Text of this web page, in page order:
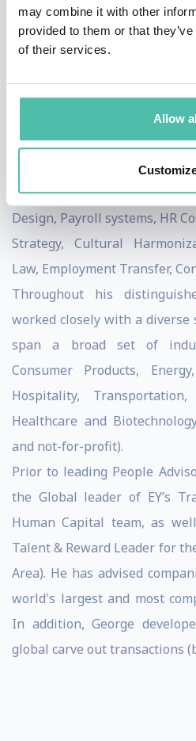
may combine it with other
provided to them or that
of their services.
Allow
across the entire M&A
diligence, negotiations,
programs, along with: HR
Strategy and
Compensation Systems,
Communications Advisory,
Design, Payroll systems, HR
Strategy, Cultural
Law, Employment Transfer,
Throughout his
worked closely with a
span a broad set of
Consumer Products,
Hospitality,
Healthcare and
and not-for-profit).
Prior to leading People
the Global leader of EY’s
Human Capital team, as
Talent & Reward Leader for
Area). He has advised
world's largest and most
In addition, George
global carve out transactions